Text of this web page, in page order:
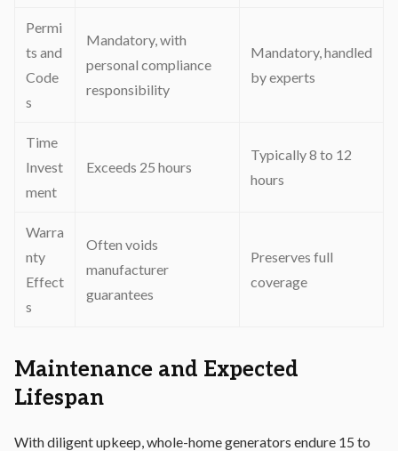
Permi
ts and
Code
s
Mandatory, with
personal compliance
responsibility
Mandatory, handled
by experts
Time
Invest
ment
Exceeds 25 hours
Typically 8 to 12
hours
Warra
nty
Effect
s
Often voids
manufacturer
guarantees
Preserves full
coverage
Maintenance and Expected
Lifespan
With diligent upkeep, whole-home generators endure 15 to